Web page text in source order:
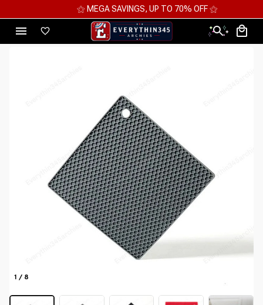
⚝ MEGA SAVINGS, UP TO 70% OFF ⚝
1 / 8